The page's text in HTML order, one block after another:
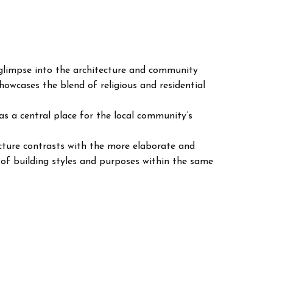
into the architecture and community
the blend of religious and residential
a central place for the local community’s
contrasts with the more elaborate and
building styles and purposes within the same